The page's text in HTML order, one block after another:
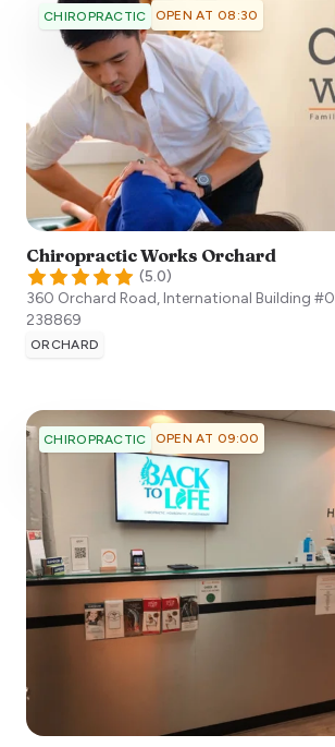
CHIROPRACTIC OPEN AT 08:30
Chiropractic Works Orchard
(5.0)
360 Orchard Road, International Building
238869
ORCHARD
CHIROPRACTIC OPEN AT 09:00